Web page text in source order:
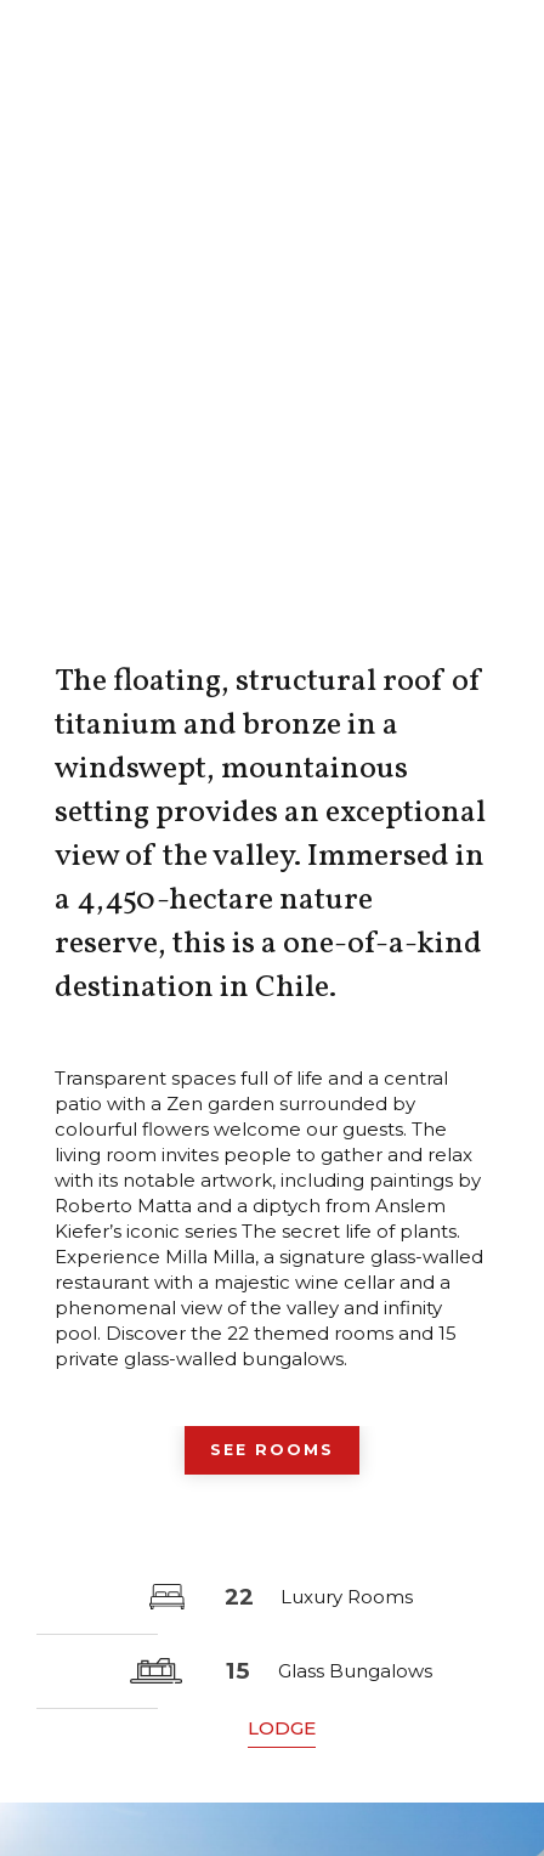
The floating, structural roof of
titanium and bronze in a
windswept, mountainous
setting provides an exceptional
view of the valley. Immersed in
a 4,450-hectare nature
reserve, this is a one-of-a-kind
destination in Chile.
Transparent spaces full of life and a central
patio with a Zen garden surrounded by
colourful flowers welcome our guests. The
living room invites people to gather and relax
with its notable artwork, including paintings by
Roberto Matta and a diptych from Anslem
Kiefer’s iconic series The secret life of plants.
Experience Milla Milla, a signature glass-walled
restaurant with a majestic wine cellar and a
phenomenal view of the valley and infinity
pool. Discover the 22 themed rooms and 15
private glass-walled bungalows.
SEE ROOMS
22 Luxury Rooms
15 Glass Bungalows
LODGE